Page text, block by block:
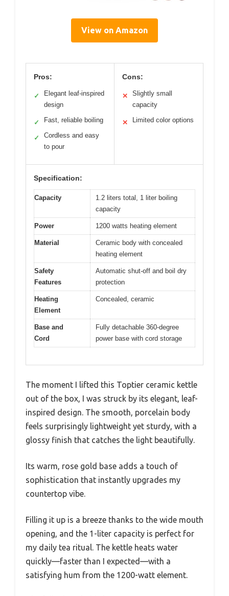
View on Amazon
Pros:
✓
Elegant leaf-inspired
design
✓ Fast, reliable boiling
✓
Cordless and easy
to pour
Cons:
✕
Slightly small
capacity
✕ Limited color options
Specification:
Capacity
1.2 liters total, 1 liter boiling
capacity
Power 1200 watts heating element
Material
Ceramic body with concealed
heating element
Safety
Features
Automatic shut-off and boil dry
protection
Heating
Element
Concealed, ceramic
Base and
Cord
Fully detachable 360-degree
power base with cord storage
The moment I lifted this Toptier ceramic kettle
out of the box, I was struck by its elegant, leaf-
inspired design. The smooth, porcelain body
feels surprisingly lightweight yet sturdy, with a
glossy finish that catches the light beautifully.
Its warm, rose gold base adds a touch of
sophistication that instantly upgrades my
countertop vibe.
Filling it up is a breeze thanks to the wide mouth
opening, and the 1-liter capacity is perfect for
my daily tea ritual. The kettle heats water
quickly—faster than I expected—with a
satisfying hum from the 1200-watt element.